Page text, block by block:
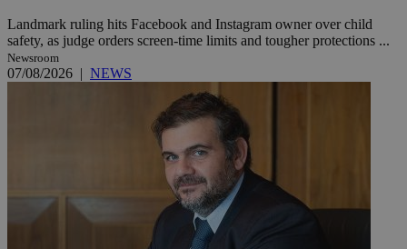
Landmark ruling hits Facebook and Instagram owner over child
safety, as judge orders screen-time limits and tougher protections ...
Newsroom
07/08/2026 | NEWS